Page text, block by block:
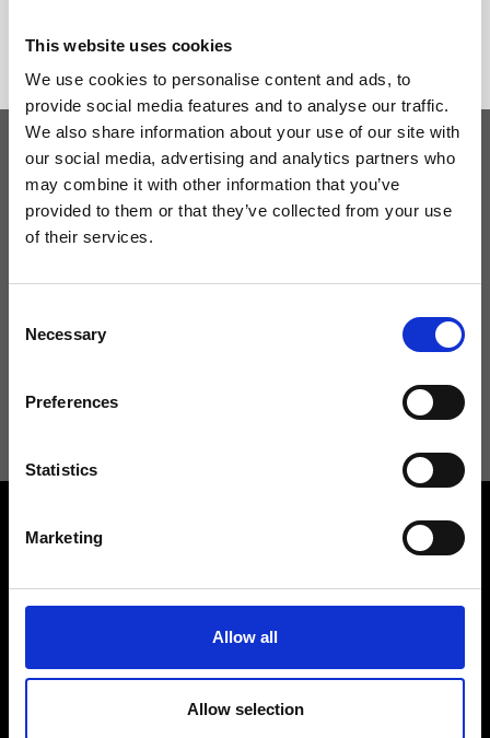
This website uses cookies
We use cookies to personalise content and ads, to
provide social media features and to analyse our traffic.
We also share information about your use of our site with
our social media, advertising and analytics partners who
may combine it with other information that you’ve
provided to them or that they’ve collected from your use
of their services.
Selection
Necessary
Preferences
Statistics
Marketing
Allow all
Allow selection
Keep yourself updated
I agree to receive news and promotions from Ripani. For more
information see
Contact us
requests